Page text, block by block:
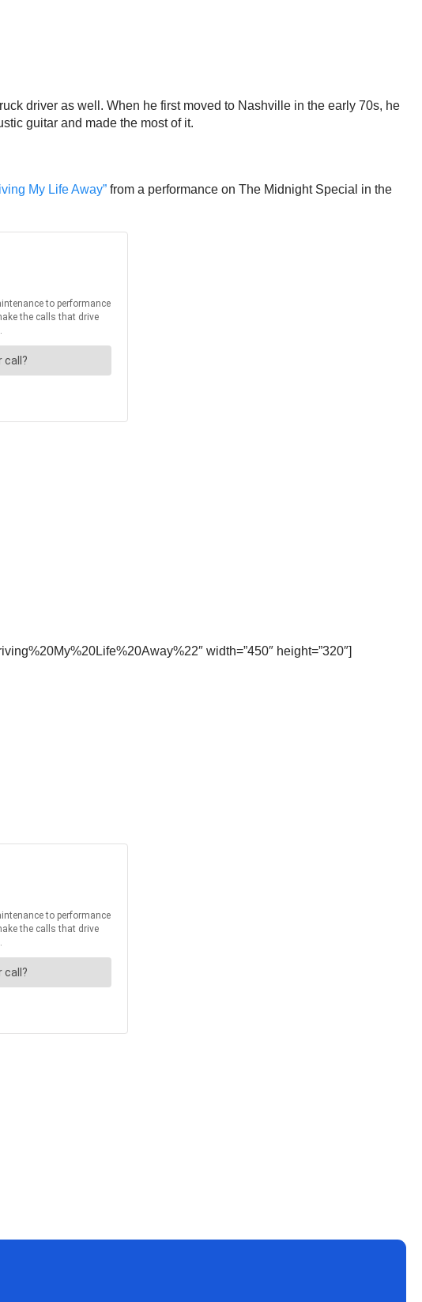
driver as well. When he first moved to Nashville in the early 70s, he
guitar and made the most of it.
My Life Away” from a performance on The Midnight Special in the
width=”450″ height=”320″]